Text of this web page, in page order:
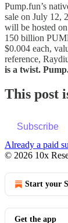
Pump.fun’s
sale on July 12,
will be hosted
150 billion
$0.004 each,
reference,
is a twist.
This post
Subscribe
Already a paid
© 2026 10x
Start your
Get the app